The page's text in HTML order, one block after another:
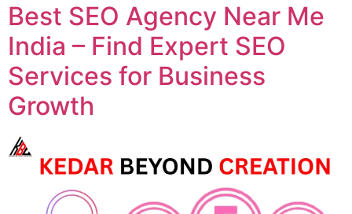
Best SEO Agency Near Me
India – Find Expert SEO
Services for Business
Growth